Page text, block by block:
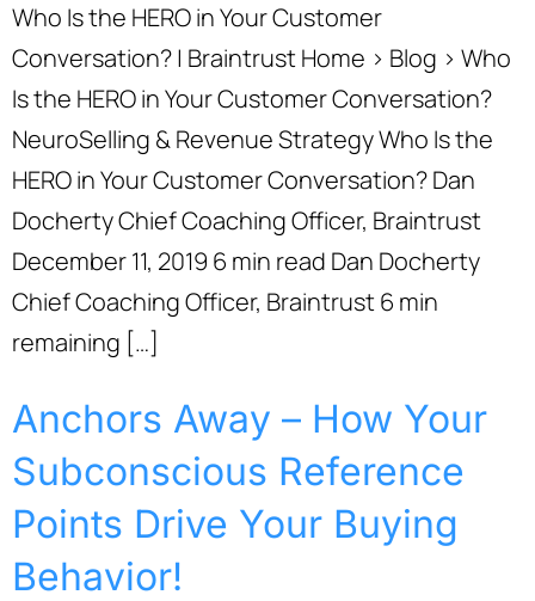
Who Is the HERO in Your Customer
Conversation? | Braintrust Home › Blog › Who
Is the HERO in Your Customer Conversation?
NeuroSelling & Revenue Strategy Who Is the
HERO in Your Customer Conversation? Dan
Docherty Chief Coaching Officer, Braintrust
December 11, 2019 6 min read Dan Docherty
Chief Coaching Officer, Braintrust 6 min
remaining […]
Anchors Away – How Your
Subconscious Reference
Points Drive Your Buying
Behavior!